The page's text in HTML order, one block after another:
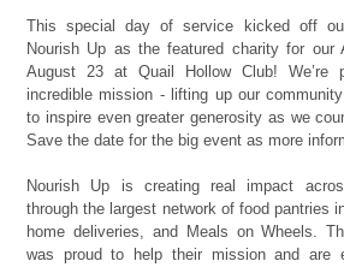
This special day of service kicked off
Nourish Up as the featured charity for our
August 23 at Quail Hollow Club! We’re
incredible mission - lifting up our
to inspire even greater generosity as we
Save the date for the big event as more
Nourish Up is creating real impact
through the largest network of food pantries
home deliveries, and Meals on Wheels.
was proud to help their mission and are